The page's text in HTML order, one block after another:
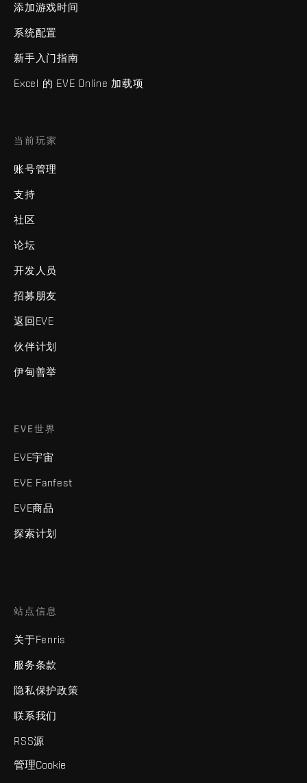
添加游戏时间
系统配置
新手入门指南
Excel 的 EVE Online 加载项
当前玩家
账号管理
支持
社区
论坛
开发人员
招募朋友
返回EVE
伙伴计划
伊甸善举
EVE世界
EVE宇宙
EVE Fanfest
EVE商品
探索计划
站点信息
关于Fenris
服务条款
隐私保护政策
联系我们
RSS源
管理Cookie